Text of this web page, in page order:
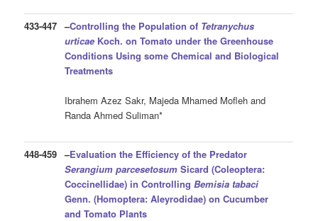
433-447 –Controlling the Population of Tetranychus
urticae Koch. on Tomato under the Greenhouse
Conditions Using some Chemical and Biological
Treatments
Ibrahem Azez Sakr, Majeda Mhamed Mofleh and
Randa Ahmed Suliman*
448-459 –Evaluation the Efficiency of the Predator
Serangium parcesetosum Sicard (Coleoptera:
Coccinellidae) in ControllingBemisia tabaci
Genn. (Homoptera: Aleyrodidae) on Cucumber
and Tomato Plants